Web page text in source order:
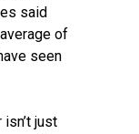
said
of
seen
just